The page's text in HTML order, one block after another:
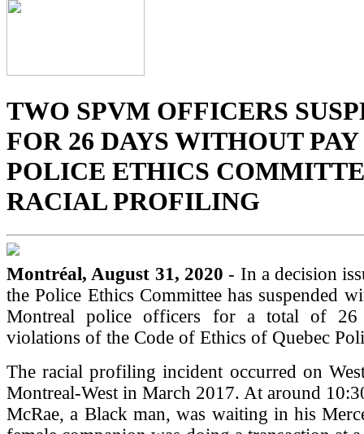
TWO SPVM OFFICERS
FOR 26 DAYS WITHOUT
POLICE ETHICS
RACIAL PROFILING
Montréal, August 31, 2020- In a decision
the Police Ethics Committee has suspended
Montreal police officers for a total of
violations of the Code of Ethics of Quebec
The racial profiling incident occurred on
Montreal-West in March 2017. At around
McRae, a Black man, was waiting in his